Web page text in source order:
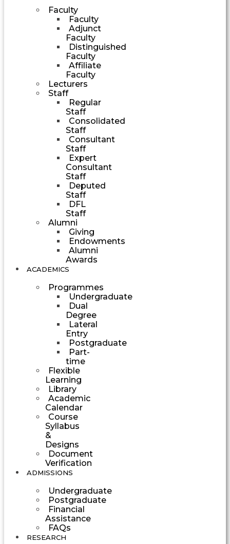
Faculty
Faculty
Adjunct
Faculty
Distinguished
Faculty
Affiliate
Faculty
Lecturers
Staff
Regular
Staff
Consolidated
Staff
Consultant
Staff
Expert
Consultant
Staff
Deputed
Staff
DFL
Staff
Alumni
Giving
Endowments
Alumni
Awards
ACADEMICS
Programmes
Undergraduate
Dual
Degree
Lateral
Entry
Postgraduate
Part-
time
Flexible
Learning
Library
Academic
Calendar
Course
Syllabus
&
Designs
Document
Verification
ADMISSIONS
Undergraduate
Postgraduate
Financial
Assistance
FAQs
RESEARCH